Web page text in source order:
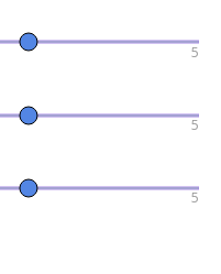
5
5
5